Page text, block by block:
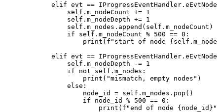
elif evt == IProgressEventHandler .
self . m_nodeCount += 1
self . m_nodeDepth += 1
self . m_nodes . append ( self . m_nodeCount )
if
self . m_nodeCount % 500 == 0 :
print ( f"start of node { self .
elif evt == IProgressEventHandler .
self . m_nodeDepth -= 1
if
not self . m_nodes :
print ( "mismatch, empty nodes" )
else :
node_id
= self . m_nodes . pop ( )
if
node_id % 500 == 0 :
print ( f"end of node { node_id } "